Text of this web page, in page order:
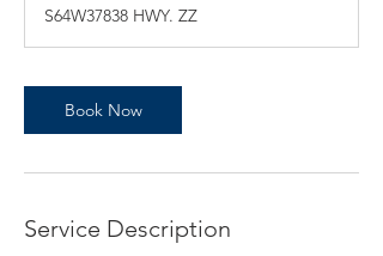
i
n
S64W37838 HWY. ZZ
Book Now
Service Description